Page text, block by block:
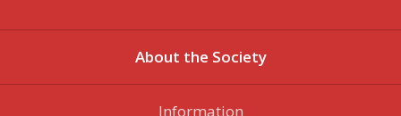
About the Society
Information